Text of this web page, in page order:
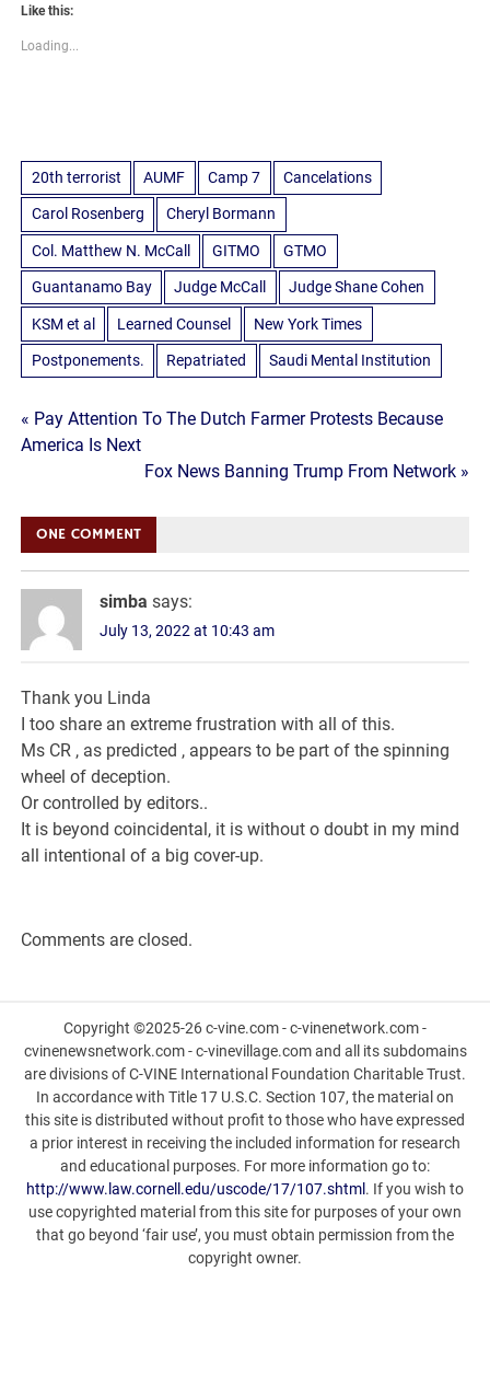
Like this:
Loading...
20th terrorist AUMF Camp 7 Cancelations
Carol Rosenberg Cheryl Bormann
Col. Matthew N. McCall GITMO GTMO
Guantanamo Bay Judge McCall Judge Shane Cohen
KSM et al Learned Counsel New York Times
Postponements. Repatriated Saudi Mental Institution
Post
navigation
« Pay Attention To The Dutch Farmer Protests Because
America Is Next
Fox News Banning Trump From Network »
ONE COMMENT
simba says:
July 13, 2022 at 10:43 am
Thank you Linda
I too share an extreme frustration with all of this.
Ms CR , as predicted , appears to be part of the spinning
wheel of deception.
Or controlled by editors..
It is beyond coincidental, it is without o doubt in my mind
all intentional of a big cover-up.
Comments are closed.
Copyright ©2025-26 c-vine.com - c-vinenetwork.com -
cvinenewsnetwork.com - c-vinevillage.com and all its subdomains
are divisions of C-VINE International Foundation Charitable Trust.
In accordance with Title 17 U.S.C. Section 107, the material on
this site is distributed without profit to those who have expressed
a prior interest in receiving the included information for research
and educational purposes. For more information go to:
http://www.law.cornell.edu/uscode/17/107.shtml . If you wish to
use copyrighted material from this site for purposes of your own
that go beyond ‘fair use’, you must obtain permission from the
copyright owner.